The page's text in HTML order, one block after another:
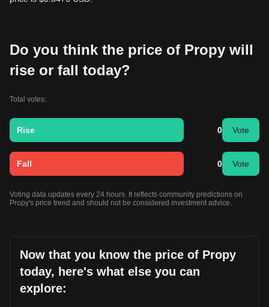
Do you think the price of Propy will
rise or fall today?
Total votes:
Rise 0 Vote
Fall 0 Vote
Voting data updates every 24 hours. It reflects community predictions on
Propy's price trend and should not be considered investment advice.
Now that you know the price of Propy
today, here's what else you can
explore: